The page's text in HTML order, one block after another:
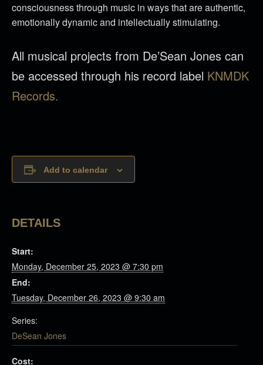
consciousness through music in ways that are authentic,
emotionally dynamic and intellectually stimulating.
All musical projects from De’Sean Jones can
be accessed through his record label KNMDK
Records.
Add to calendar
DETAILS
Start:
Monday, December 25, 2023 @ 7:30 pm
End:
Tuesday, December 26, 2023 @ 9:30 am
Series:
DeSean Jones
Cost: